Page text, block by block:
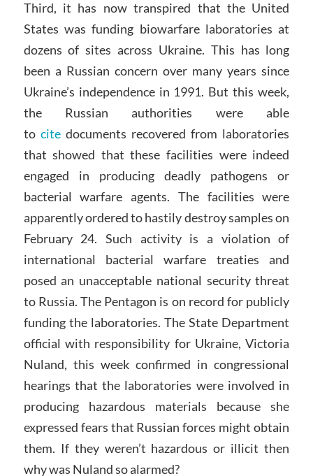
Third, it has now transpired that the United
States was funding biowarfare laboratories at
dozens of sites across Ukraine. This has long
been a Russian concern over many years since
Ukraine’s independence in 1991. But this week,
the Russian authorities were able
to citedocuments recovered from laboratories
that showed that these facilities were indeed
engaged in producing deadly pathogens or
bacterial warfare agents. The facilities were
apparently ordered to hastily destroy samples on
February 24. Such activity is a violation of
international bacterial warfare treaties and
posed an unacceptable national security threat
to Russia. The Pentagon is on record for publicly
funding the laboratories. The State Department
official with responsibility for Ukraine, Victoria
Nuland, this week confirmed in congressional
hearings that the laboratories were involved in
producing hazardous materials because she
expressed fears that Russian forces might obtain
them. If they weren’t hazardous or illicit then
why was Nuland so alarmed?